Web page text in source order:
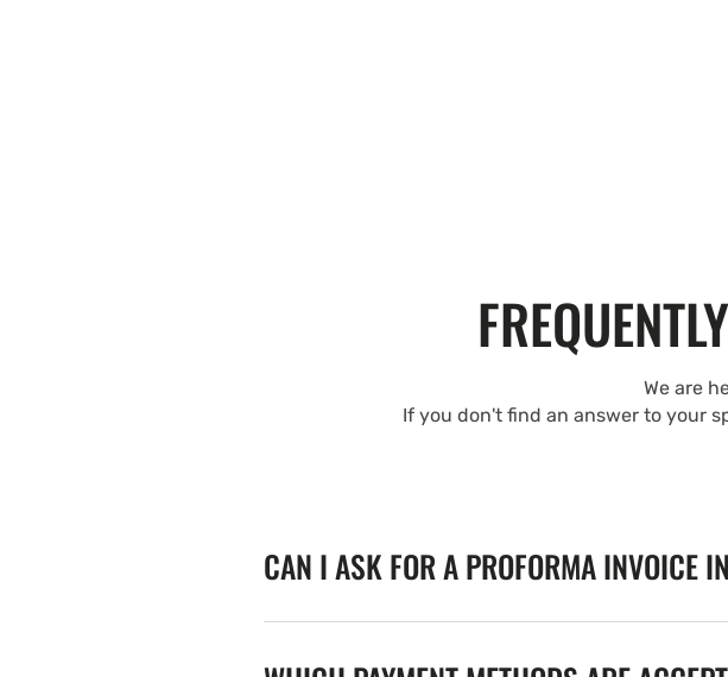
We are
If you don't find an answer to your
CAN I ASK FOR A PROFORMA INVOICE